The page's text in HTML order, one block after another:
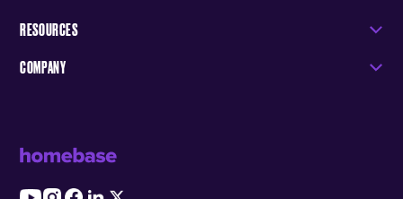
RESOURCES
COMPANY